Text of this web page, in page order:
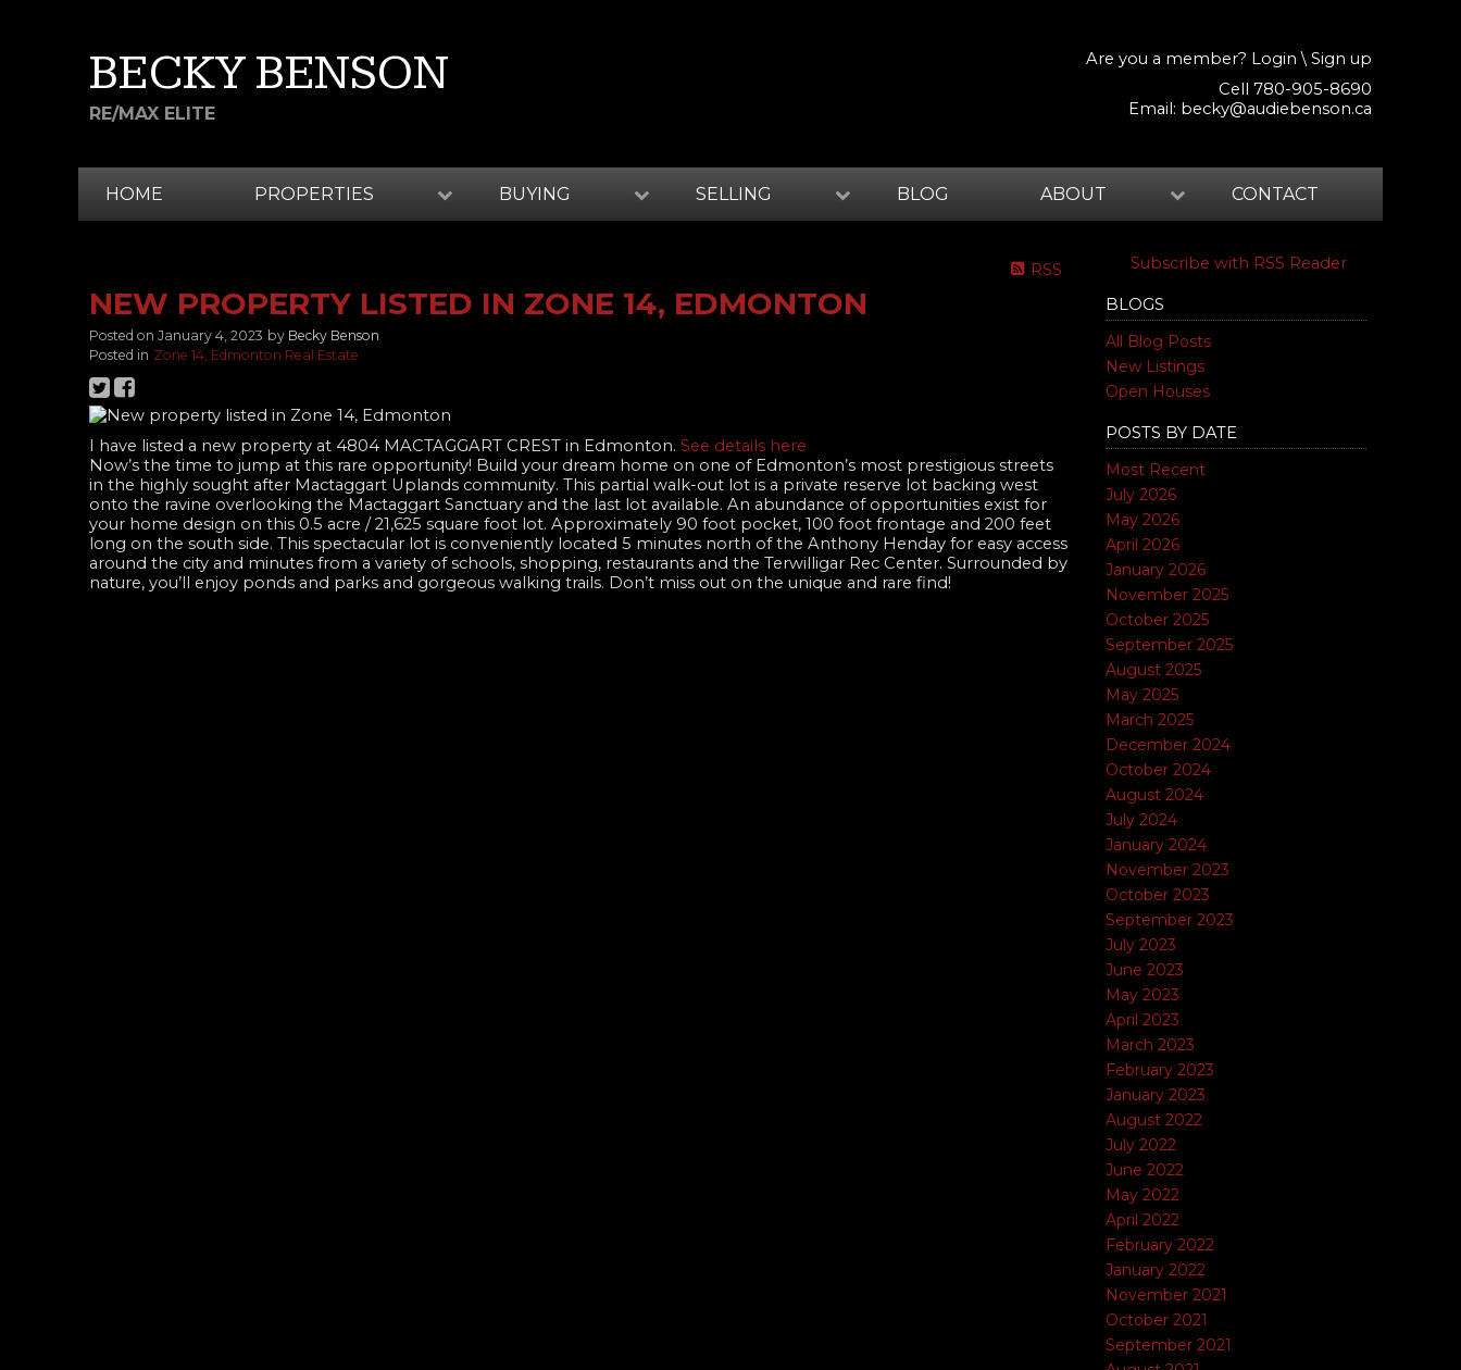
BECKY BENSON
RE/MAX ELITE
Are you a member? Login \ Sign up
Cell 780-905-8690
Email: becky@audiebenson.ca
HOME PROPERTIES BUYING SELLING BLOG ABOUT CONTACT
Subscribe with RSS Reader
BLOGS
All Blog Posts
New Listings
Open Houses
POSTS BY DATE
Most Recent
July 2026
May 2026
April 2026
January 2026
November 2025
October 2025
September 2025
August 2025
May 2025
March 2025
December 2024
October 2024
August 2024
July 2024
January 2024
November 2023
October 2023
September 2023
July 2023
June 2023
May 2023
April 2023
March 2023
February 2023
January 2023
August 2022
July 2022
June 2022
May 2022
April 2022
February 2022
January 2022
November 2021
October 2021
September 2021
RSS
NEW PROPERTY LISTED IN ZONE 14, EDMONTON
Posted on January 4, 2023 by Becky Benson
Posted in Zone 14, Edmonton Real Estate
I have listed a new property at 4804 MACTAGGART CREST in Edmonton. See details here
Now’s the time to jump at this rare opportunity! Build your dream home on one of Edmonton’s most prestigious streets
in the highly sought after Mactaggart Uplands community. This partial walk-out lot is a private reserve lot backing west
onto the ravine overlooking the Mactaggart Sanctuary and the last lot available. An abundance of opportunities exist for
your home design on this 0.5 acre / 21,625 square foot lot. Approximately 90 foot pocket, 100 foot frontage and 200 feet
long on the south side. This spectacular lot is conveniently located 5 minutes north of the Anthony Henday for easy access
around the city and minutes from a variety of schools, shopping, restaurants and the Terwilligar Rec Center. Surrounded by
nature, you’ll enjoy ponds and parks and gorgeous walking trails. Don’t miss out on the unique and rare find!